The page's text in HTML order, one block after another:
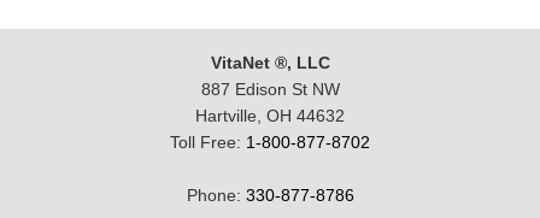
VitaNet ®, LLC
887 Edison St NW
Hartville, OH 44632
Toll Free: 1-800-877-8702
Phone: 330-877-8786